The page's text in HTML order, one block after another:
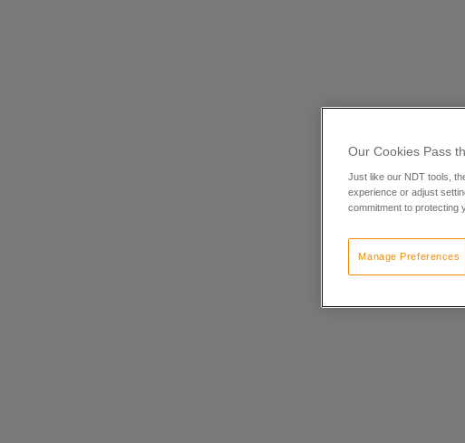
Our Cookies Pass
Just like our NDT tools,
experience or adjust
commitment to protecting
Manage Preferences